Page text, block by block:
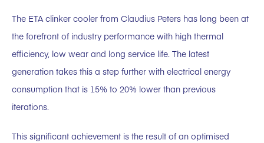
The ETA clinker cooler from Claudius Peters has long been at
the forefront of industry performance with high thermal
efficiency, low wear and long service life. The latest
generation takes this a step further with electrical energy
consumption that is 15% to 20% lower than previous
iterations.
This significant achievement is the result of an optimised